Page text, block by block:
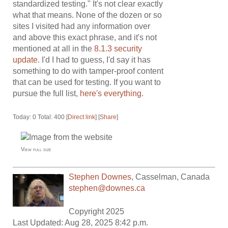
standardized testing." It's not clear exactly
what that means. None of the dozen or so
sites I visited had any information over
and above this exact phrase, and it's not
mentioned at all in the8.1.3 security
update. I'd I had to guess, I'd say it has
something to do with tamper-proof content
that can be used for testing. If you want to
pursue the full list, here's everything.
Today: 0 Total: 400 [Direct link] [Share]
View full size
Stephen Downes,Casselman,Canada
stephen@downes.ca
Copyright 2025
Last Updated: Aug 28, 2025 8:42 p.m.